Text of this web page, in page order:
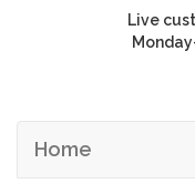
Live
Home